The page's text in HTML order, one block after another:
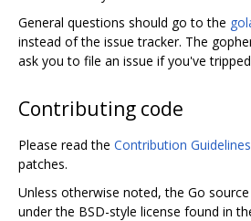
General questions should go to the
instead of the issue tracker. The
ask you to file an issue if you've
Contributing code
Please read the Contribution Guidelines
patches.
Unless otherwise noted, the Go
under the BSD-style license found in